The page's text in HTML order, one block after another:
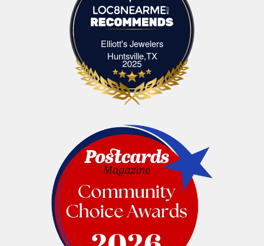
Elliott's Jewelers
Huntsville,TXElliott's Jewelers Huntsville,TX